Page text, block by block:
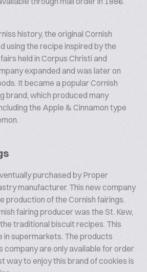
history, the original Cornish
using the recipe inspired by the
held in Corpus Christi and
expanded and was later on
It became a popular Cornish
brand, which produced many
the Apple & Cinnamon type
purchased by Proper
manufacturer. This new company
production of the Cornish fairings.
fairing producer was the St. Kew,
traditional biscuit recipes. This
in supermarkets. The products
company are only available for order
way to enjoy this brand of cookies is